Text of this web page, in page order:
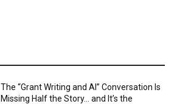
The “Grant Writing and AI” Conversation Is
Missing Half the Story… and It’s the